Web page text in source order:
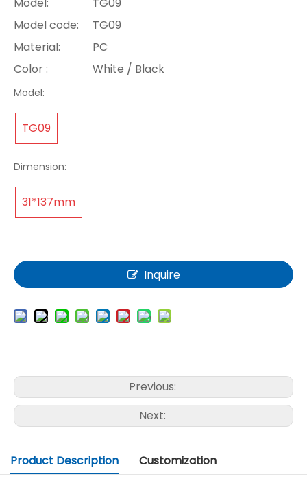
Model code:
TG09
Material:
PC
Color :
White / Black
Model:
TG09
Dimension:
31*137mm
Inquire
Previous:
Next:
Product Description Customization